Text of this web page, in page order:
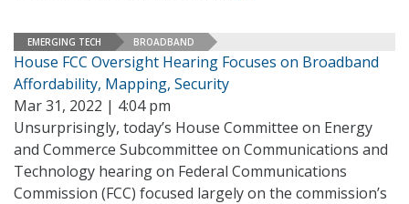
EMERGING TECH BROADBAND
House FCC Oversight Hearing Focuses on Broadband
Affordability, Mapping, Security
Mar 31, 2022 | 4:04 pm
Unsurprisingly, today’s House Committee on Energy
and Commerce Subcommittee on Communications and
Technology hearing on Federal Communications
Commission (FCC) focused largely on the commission’s